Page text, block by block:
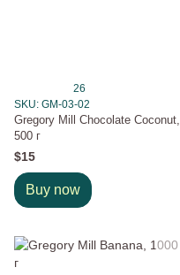
26
SKU: GM-03-02
Gregory Mill Chocolate Coconut,
500 г
$15
Buy now